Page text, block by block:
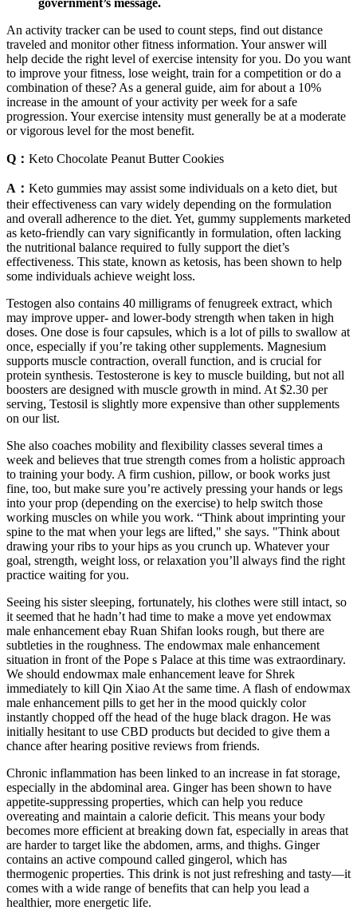
An activity tracker can be used to count steps, find out distance
traveled and monitor other fitness information. Your answer will
help decide the right level of exercise intensity for you. Do you want
to improve your fitness, lose weight, train for a competition or do a
combination of these? As a general guide, aim for about a 10%
increase in the amount of your activity per week for a safe
progression. Your exercise intensity must generally be at a moderate
or vigorous level for the most benefit.
Q： Keto Chocolate Peanut Butter Cookies
A： Keto gummies may assist some individuals on a keto diet, but
their effectiveness can vary widely depending on the formulation
and overall adherence to the diet. Yet, gummy supplements marketed
as keto-friendly can vary significantly in formulation, often lacking
the nutritional balance required to fully support the diet’s
effectiveness. This state, known as ketosis, has been shown to help
some individuals achieve weight loss.
Testogen also contains 40 milligrams of fenugreek extract, which
may improve upper- and lower-body strength when taken in high
doses. One dose is four capsules, which is a lot of pills to swallow at
once, especially if you’re taking other supplements. Magnesium
supports muscle contraction, overall function, and is crucial for
protein synthesis. Testosterone is key to muscle building, but not all
boosters are designed with muscle growth in mind. At $2.30 per
serving, Testosil is slightly more expensive than other supplements
on our list.
She also coaches mobility and flexibility classes several times a
week and believes that true strength comes from a holistic approach
to training your body. A firm cushion, pillow, or book works just
fine, too, but make sure you’re actively pressing your hands or legs
into your prop (depending on the exercise) to help switch those
working muscles on while you work. “Think about imprinting your
spine to the mat when your legs are lifted," she says. "Think about
drawing your ribs to your hips as you crunch up. Whatever your
goal, strength, weight loss, or relaxation you’ll always find the right
practice waiting for you.
Seeing his sister sleeping, fortunately, his clothes were still intact, so
it seemed that he hadn’t had time to make a move yet endowmax
male enhancement ebay Ruan Shifan looks rough, but there are
subtleties in the roughness. The endowmax male enhancement
situation in front of the Pope s Palace at this time was extraordinary.
We should endowmax male enhancement leave for Shrek
immediately to kill Qin Xiao At the same time. A flash of endowmax
male enhancement pills to get her in the mood quickly color
instantly chopped off the head of the huge black dragon. He was
initially hesitant to use CBD products but decided to give them a
chance after hearing positive reviews from friends.
Chronic inflammation has been linked to an increase in fat storage,
especially in the abdominal area. Ginger has been shown to have
appetite-suppressing properties, which can help you reduce
overeating and maintain a calorie deficit. This means your body
becomes more efficient at breaking down fat, especially in areas that
are harder to target like the abdomen, arms, and thighs. Ginger
contains an active compound called gingerol, which has
thermogenic properties. This drink is not just refreshing and tasty—it
comes with a wide range of benefits that can help you lead a
healthier, more energetic life.